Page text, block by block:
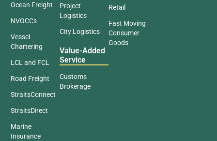
Ocean Freight
NVOCCs
Vessel
Chartering
LCL and FCL
Road Freight
StraitsConnect
StraitsDirect
Marine
Insurance
Project
Logistics
City Logistics
Value-Added
Service
Customs
Brokerage
Retail
Fast Moving
Consumer
Goods